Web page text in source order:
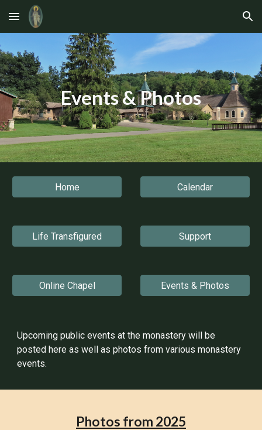
Skip to main content Skip to navigation
Events & Photos
Home Calendar
Life Transfigured Support
Online Chapel Events & Photos
Upcoming public events at the monastery will be
posted here as well as photos from various monastery
events.
Photos from 2025